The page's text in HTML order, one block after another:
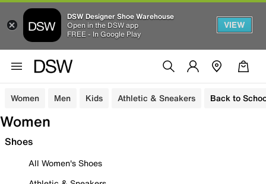
DSW Designer Shoe Warehouse
Open in the DSW app
FREE - In Google Play
VIEW
Women Men Kids Athletic & Sneakers Back to
Women
Shoes
All Women's Shoes